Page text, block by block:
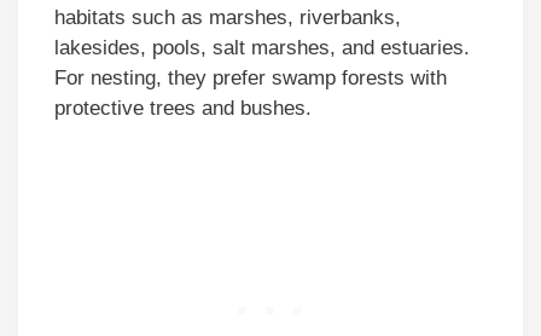
habitats such as marshes, riverbanks,
lakesides, pools, salt marshes, and estuaries.
For nesting, they prefer swamp forests with
protective trees and bushes.